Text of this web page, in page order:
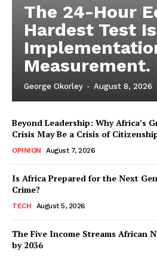
The 24-Hour
Hardest Test
Measurement.
George Okorley - August 8, 2026
Beyond Leadership: Why Africa’s
Crisis May Be a Crisis of
OPINION August 7, 2026
Is Africa Prepared for the Next
Crime?
TECH August 5, 2026
The Five Income Streams African
by 2036